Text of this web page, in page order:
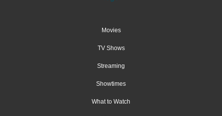
Movies
TV Shows
Streaming
Showtimes
What to Watch